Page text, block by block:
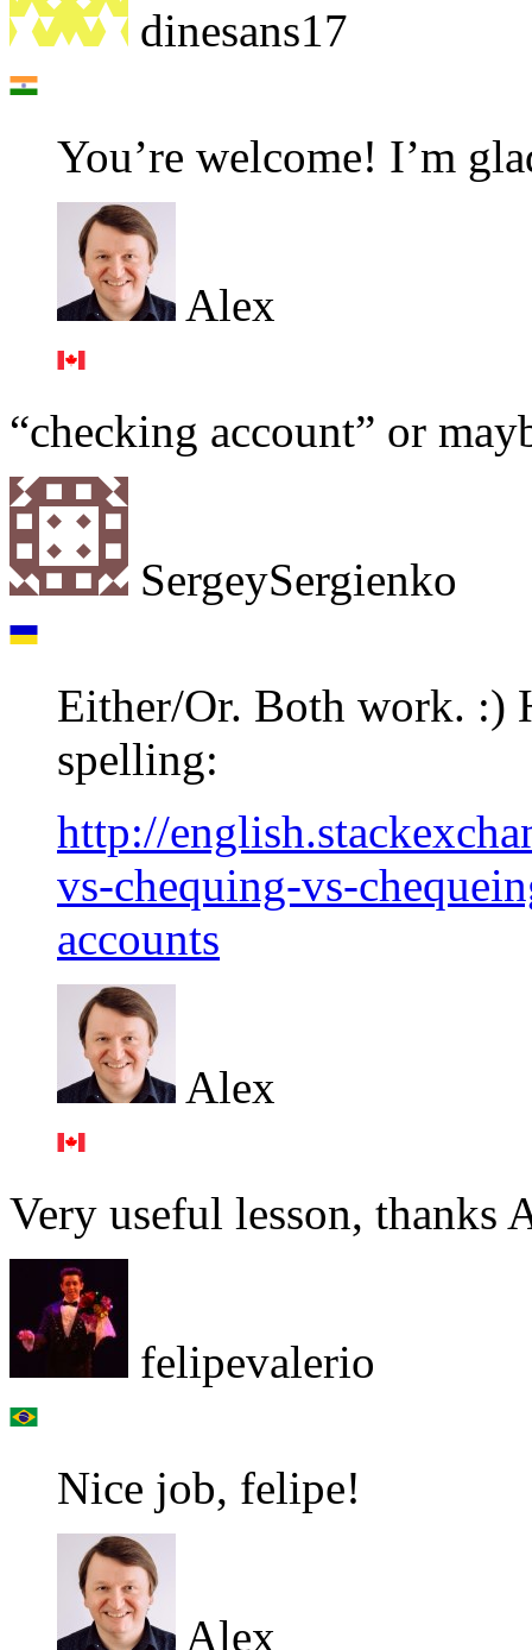
dinesans17
You’re welcome! I’m
Alex
“checking account” or
SergeySergienko
Either/Or. Both work. :)
spelling:
http://
vs-chequing-vs-
accounts
Alex
Very useful lesson, thanks
felipevalerio
Nice job, felipe!
Alex